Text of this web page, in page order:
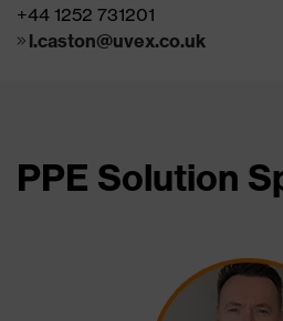
+44 1252 731201
l.caston@uvex.co.uk
PPE Solution